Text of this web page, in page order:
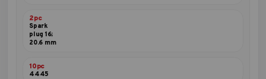
2pc
Spark
plug 16;
20.6 mm
10pc
4445